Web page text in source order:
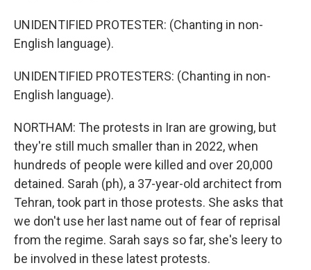
UNIDENTIFIED PROTESTER: (Chanting in non-
English language).
UNIDENTIFIED PROTESTERS: (Chanting in non-
English language).
NORTHAM: The protests in Iran are growing, but
they're still much smaller than in 2022, when
hundreds of people were killed and over 20,000
detained. Sarah (ph), a 37-year-old architect from
Tehran, took part in those protests. She asks that
we don't use her last name out of fear of reprisal
from the regime. Sarah says so far, she's leery to
be involved in these latest protests.